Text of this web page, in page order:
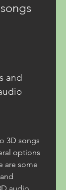
and
3D songs
options
are some